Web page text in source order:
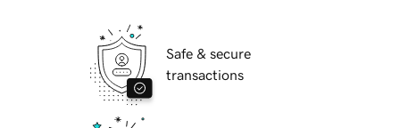
Safe & secure
transactions